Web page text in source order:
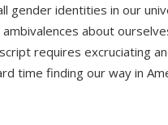
gender identities in our
about
requires excruciating
time finding our way in